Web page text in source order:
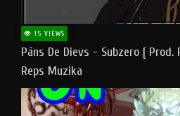
15 VIEWS
Pāns De Dievs - Subzero [
Reps Muzika